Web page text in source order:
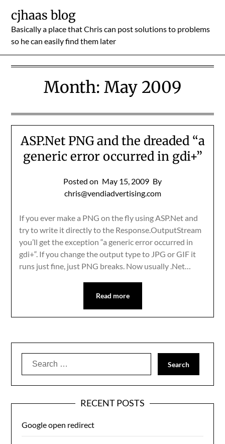
content
cjhaas blog
Basically a place that Chris can post solutions to problems
so he can easily find them later
Month: May 2009
ASP.Net PNG and the dreaded “a
generic error occurred in gdi+”
Posted on May 15, 2009 By
chris@vendiadvertising.com
If you ever make a PNG on the fly using ASP.Net and
try to write it directly to the Response.OutputStream
you’ll get the exception “a generic error occurred in
gdi+“. If you change the output type to JPG or GIF it
runs just fine, just PNG breaks. Now usually .Net…
Read more
Search
RECENT POSTS
Google open redirect